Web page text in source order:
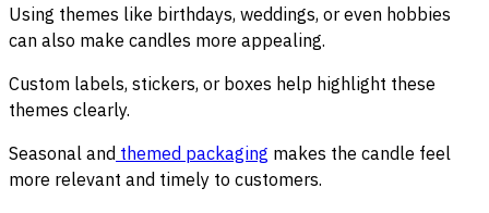
Using themes like birthdays, weddings, or even hobbies
can also make candles more appealing.
Custom labels, stickers, or boxes help highlight these
themes clearly.
Seasonal and themed packaging makes the candle feel
more relevant and timely to customers.